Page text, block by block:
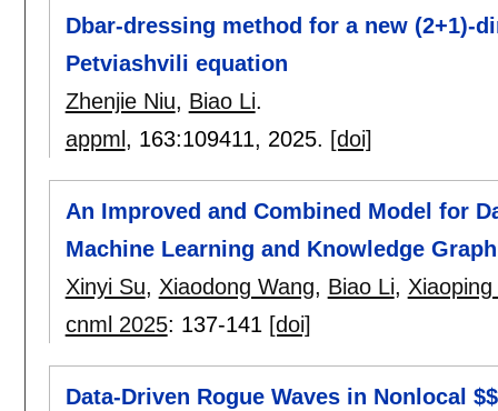
Dbar-dressing method for a new (2+1)-
Petviashvili equation
Zhenjie Niu, Biao Li.
appml , 163:109411, 2025. [doi]
An Improved and Combined Model for
Machine Learning and Knowledge Graph
Xinyi Su, Xiaodong Wang, Biao Li,
cnml 2025: 137-141 [doi]
Data-Driven Rogue Waves in Nonlocal